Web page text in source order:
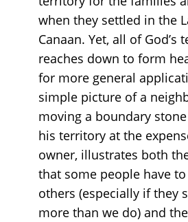
when they settled in the
Canaan. Yet, all of God’s
reaches down to form
for more general
simple picture of a
moving a boundary
his territory at the
owner, illustrates both
that some people have
others (especially if they
more than we do) and